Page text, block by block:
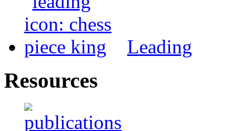
Leading
Resources